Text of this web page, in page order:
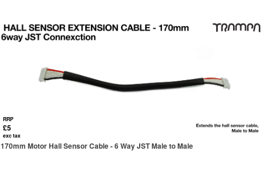
RRP
£5
exc tax
170mm Motor Hall Sensor Cable - 6 Way JST Male to Male